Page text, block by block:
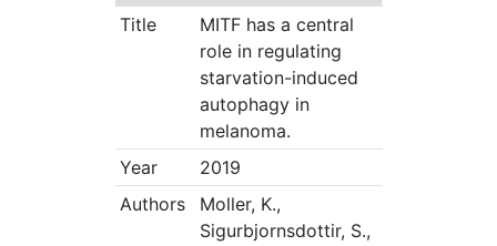
Title
MITF has a central
role in regulating
starvation-induced
autophagy in
melanoma.
Year
2019
Authors
Moller, K.,
Sigurbjornsdottir, S.,